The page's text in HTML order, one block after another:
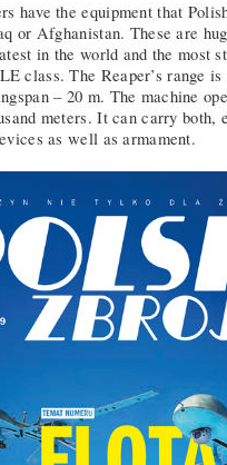
have the equipment that
or Afghanistan. These are
in the world and the most
class. The Reaper’s range is
– 20 m. The machine
meters. It can carry both,
as well as armament.